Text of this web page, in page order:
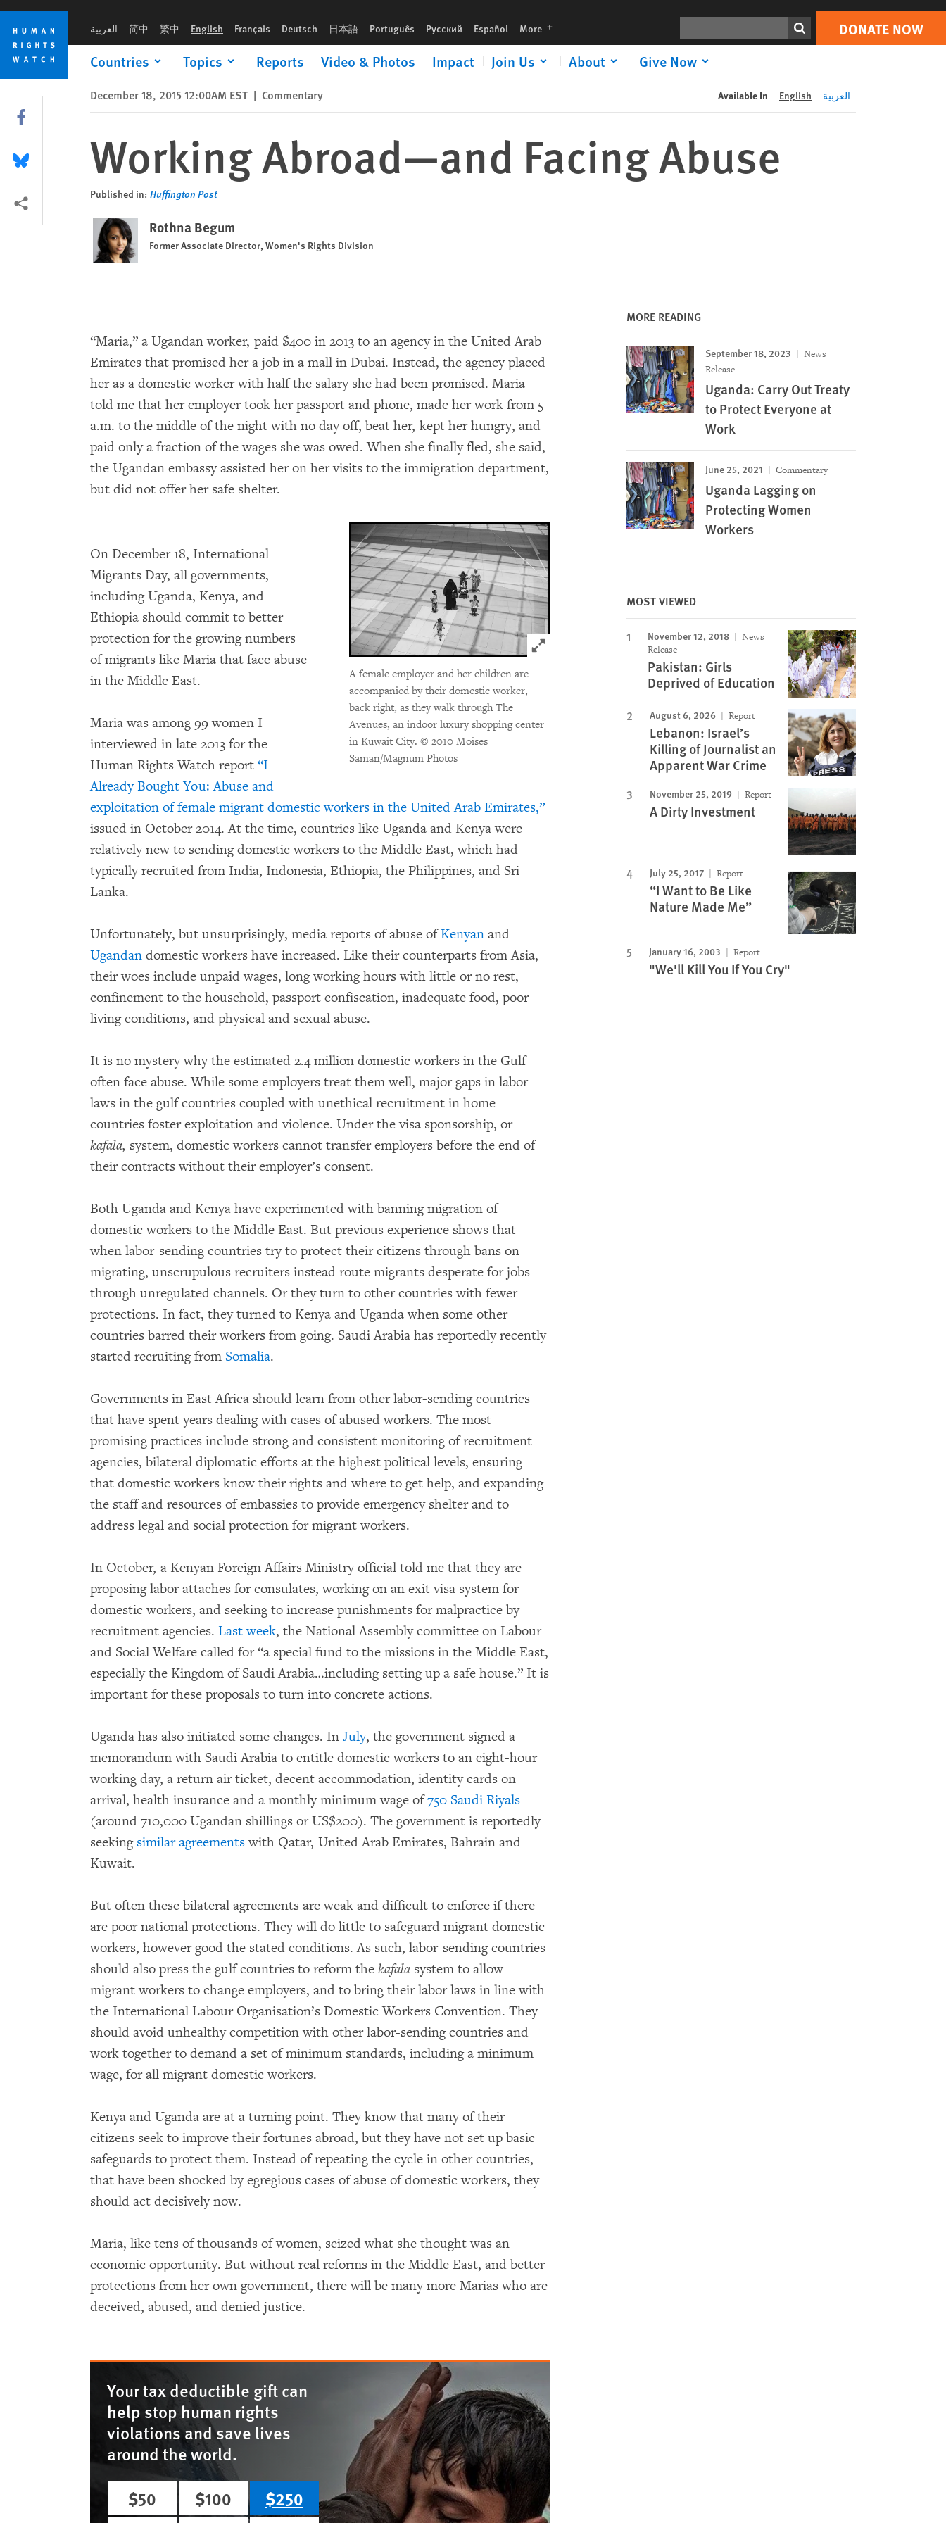
Skip
cookie
privacy
notice
Skip
main
content
العربية 简中 繁中 English Français Deutsch 日本語 Português Русский Español More languages DONATE NOW
Countries Topics Reports Video & Photos Impact Join Us About Give Now
Print DONATE NOW
December 18, 2015 12:00AM EST | Commentary Available In English العربية
Working Abroad—and Facing Abuse
Published in: Huffington Post
Rothna Begum
Former Associate Director, Women's Rights Division
“Maria,” a Ugandan worker, paid $400 in 2013 to an agency in the United Arab
Emirates that promised her a job in a mall in Dubai. Instead, the agency placed
her as a domestic worker with half the salary she had been promised. Maria
told me that her employer took her passport and phone, made her work from 5
a.m. to the middle of the night with no day off, beat her, kept her hungry, and
paid only a fraction of the wages she was owed. When she finally fled, she said,
the Ugandan embassy assisted her on her visits to the immigration department,
but did not offer her safe shelter.
Click to expand Image
A female employer and her children are
accompanied by their domestic worker,
back right, as they walk through The
Avenues, an indoor luxury shopping center
in Kuwait City. © 2010 Moises
Saman/Magnum Photos
On December 18, International
Migrants Day, all governments,
including Uganda, Kenya, and
Ethiopia should commit to better
protection for the growing numbers
of migrants like Maria that face abuse
in the Middle East.
Maria was among 99 women I
interviewed in late 2013 for the
Human Rights Watch report “I
Already Bought You: Abuse and
exploitation of female migrant domestic workers in the United Arab Emirates,”
issued in October 2014. At the time, countries like Uganda and Kenya were
relatively new to sending domestic workers to the Middle East, which had
typically recruited from India, Indonesia, Ethiopia, the Philippines, and Sri
Lanka.
Unfortunately, but unsurprisingly, media reports of abuse ofKenyan and
Ugandan domestic workers have increased. Like their counterparts from Asia,
their woes include unpaid wages, long working hours with little or no rest,
confinement to the household, passport confiscation, inadequate food, poor
living conditions, and physical and sexual abuse.
It is no mystery why the estimated 2.4 million domestic workers in the Gulf
often face abuse. While some employers treat them well, major gaps in labor
laws in the gulf countries coupled with unethical recruitment in home
countries foster exploitation and violence. Under the visa sponsorship, or
kafala, system, domestic workers cannot transfer employers before the end of
their contracts without their employer’s consent.
Both Uganda and Kenya have experimented with banning migration of
domestic workers to the Middle East. But previous experience shows that
when labor-sending countries try to protect their citizens through bans on
migrating, unscrupulous recruiters instead route migrants desperate for jobs
through unregulated channels. Or they turn to other countries with fewer
protections. In fact, they turned to Kenya and Uganda when some other
countries barred their workers from going. Saudi Arabia has reportedly recently
started recruiting from Somalia.
Governments in East Africa should learn from other labor-sending countries
that have spent years dealing with cases of abused workers. The most
promising practices include strong and consistent monitoring of recruitment
agencies, bilateral diplomatic efforts at the highest political levels, ensuring
that domestic workers know their rights and where to get help, and expanding
the staff and resources of embassies to provide emergency shelter and to
address legal and social protection for migrant workers.
In October, a Kenyan Foreign Affairs Ministry official told me that they are
proposing labor attaches for consulates, working on an exit visa system for
domestic workers, and seeking to increase punishments for malpractice by
recruitment agencies. Last week, the National Assembly committee on Labour
and Social Welfare called for “a special fund to the missions in the Middle East,
especially the Kingdom of Saudi Arabia…including setting up a safe house.” It is
important for these proposals to turn into concrete actions.
Uganda has also initiated some changes. In July, the government signed a
memorandum with Saudi Arabia to entitle domestic workers to an eight-hour
working day, a return air ticket, decent accommodation, identity cards on
arrival, health insurance and a monthly minimum wage of750 Saudi Riyals
(around 710,000 Ugandan shillings or US$200). The government is reportedly
seeking similar agreementswith Qatar, United Arab Emirates, Bahrain and
Kuwait.
But often these bilateral agreements are weak and difficult to enforce if there
are poor national protections. They will do little to safeguard migrant domestic
workers, however good the stated conditions. As such, labor-sending countries
should also press the gulf countries to reform the kafala system to allow
migrant workers to change employers, and to bring their labor laws in line with
the International Labour Organisation’s Domestic Workers Convention. They
should avoid unhealthy competition with other labor-sending countries and
work together to demand a set of minimum standards, including a minimum
wage, for all migrant domestic workers.
Kenya and Uganda are at a turning point. They know that many of their
citizens seek to improve their fortunes abroad, but they have not set up basic
safeguards to protect them. Instead of repeating the cycle in other countries,
that have been shocked by egregious cases of abuse of domestic workers, they
should act decisively now.
Maria, like tens of thousands of women, seized what she thought was an
economic opportunity. But without real reforms in the Middle East, and better
protections from her own government, there will be many more Marias who are
deceived, abused, and denied justice.
Your tax deductible gift can
help stop human rights
violations and save lives
around the world.
$50
$100
$250
MORE READING
September 18, 2023
News
Release
Uganda: Carry Out Treaty
to Protect Everyone at
Work
June 25, 2021 Commentary
Uganda Lagging on
Protecting Women
Workers
MOST VIEWED
November 12, 2018
News
Release
Pakistan: Girls
Deprived of Education
August 6, 2026 Report
Lebanon: Israel’s
Killing of Journalist an
Apparent War Crime
November 25, 2019 Report
A Dirty Investment
July 25, 2017 Report
“I Want to Be Like
Nature Made Me”
January 16, 2003 Report
"We'll Kill You If You Cry"
Share this via Facebook
Share this via Bluesky
More sharing options